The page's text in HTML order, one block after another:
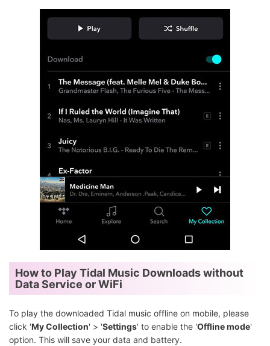
How to Play Tidal Music Downloads without
Data Service or WiFi
To play the downloaded Tidal music offline on mobile, please
click 'My Collection' > 'Settings' to enable the 'Offline mode'
option. This will save your data and battery.